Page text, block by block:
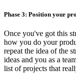
Phase 3: Position your
Once you've got this
how you do your
repeat the idea of the
ideas and you as a
list of projects that